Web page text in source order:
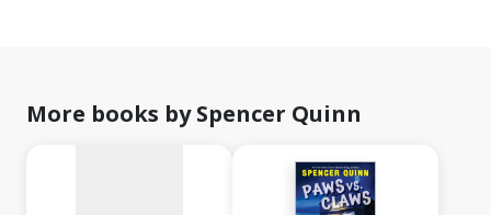
More books by Spencer Quinn
available